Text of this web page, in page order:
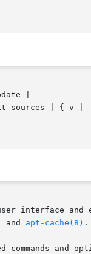
|
interface and
and apt-cache(8) .
commands and